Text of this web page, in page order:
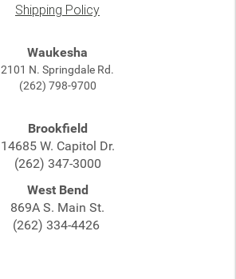
Shipping Policy
Waukesha
2101 N. Springdale Rd.
(262) 798-9700
Brookfield
14685 W. Capitol Dr.
(262) 347-3000
West Bend
869A S. Main St.
(262) 334-4426